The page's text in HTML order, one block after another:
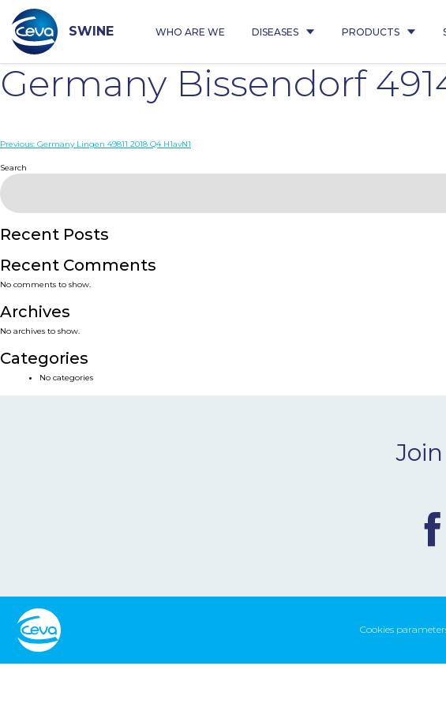
content
SWINE WHO ARE WE DISEASES PRODUCTS
Germany Bissendorf
Post
navigation
Previous: Germany Lingen 49811 2018 Q4 H1avN1
Search
Recent Posts
Recent Comments
No comments to show.
Archives
No archives to show.
Categories
No categories
Cookies